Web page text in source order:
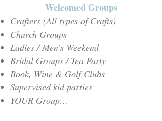
Welcomed Groups
Crafters (All types of Crafts)
Church Groups
Ladies / Men’s Weekend
Bridal Groups / Tea Party
Book, Wine & Golf Clubs
Supervised kid parties
YOUR Group…